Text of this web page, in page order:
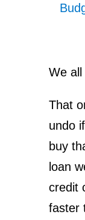
We all
That
undo
buy
loan
credit
faster